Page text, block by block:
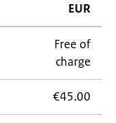
EUR
Free of
charge
€45.00